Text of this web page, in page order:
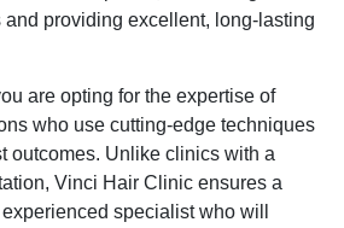
and providing excellent, long-lasting
are opting for the expertise of
who use cutting-edge techniques
outcomes. Unlike clinics with a
Vinci Hair Clinic ensures a
specialist who will